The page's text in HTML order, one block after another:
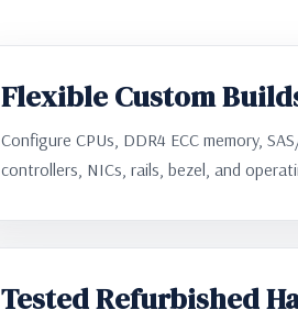
Flexible Custom
Configure CPUs, DDR4 ECC memory,
controllers, NICs, rails, bezel, and
Tested Refurbished